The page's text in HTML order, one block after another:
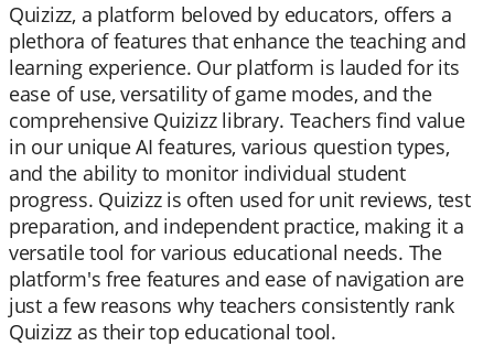
Quizizz, a platform beloved by educators, offers a
plethora of features that enhance the teaching and
learning experience. Our platform is lauded for its
ease of use, versatility of game modes, and the
comprehensive Quizizz library. Teachers find value
in our unique AI features, various question types,
and the ability to monitor individual student
progress. Quizizz is often used for unit reviews, test
preparation, and independent practice, making it a
versatile tool for various educational needs. The
platform's free features and ease of navigation are
just a few reasons why teachers consistently rank
Quizizz as their top educational tool.